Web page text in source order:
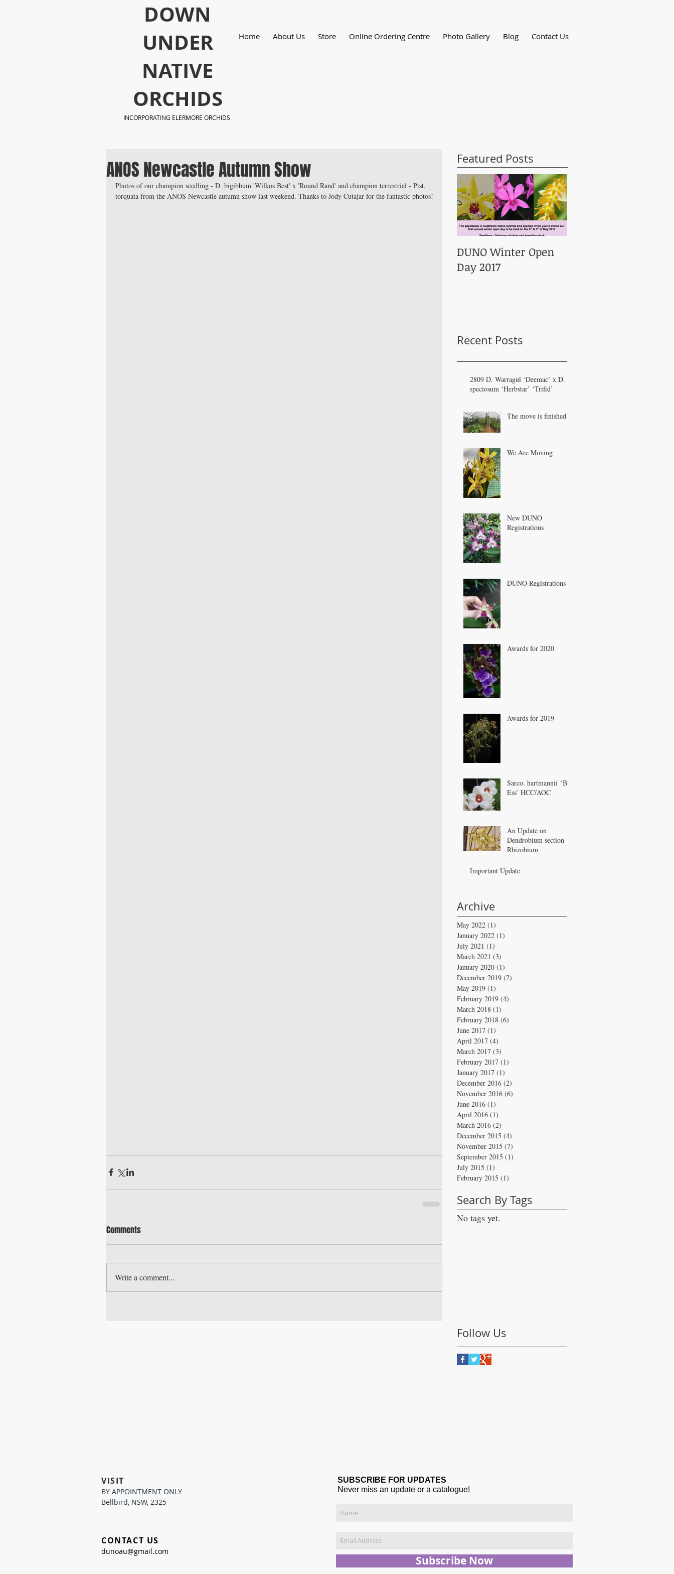
​DOWN
UNDER
NATIVE
ORCHIDS
Home About Us Store Online Ordering Centre Photo Gallery Blog Contact Us
INCORPORATING ELERMORE ORCHIDS
ANOS Newcastle Autumn Show
Photos of our champion seedling - D. bigibbum 'Wilkos Best' x 'Round Rand' and champion terrestrial - Ptst.
torquata from the ANOS Newcastle autumn show last weekend. Thanks to Jody Cutajar for the fantastic photos!
Comments
Write a comment...
Featured Posts
DUNO Winter Open
Day 2017
Recent Posts
2809 D. Warragul ‘Deemac’ x D.
speciosum ‘Herbstar’ ‘Trifid’
The move is finished!
We Are Moving
New DUNO
Registrations
DUNO Registrations
Awards for 2020
Awards for 2019
Sarco. hartmannii ‘Bee
Ess’ HCC/AOC
An Update on
Dendrobium section
Rhizobium
Important Update
Archive
May 2022 (1)
January 2022 (1)
July 2021 (1)
March 2021 (3)
January 2020 (1)
December 2019 (2)
May 2019 (1)
February 2019 (4)
March 2018 (1)
February 2018 (6)
June 2017 (1)
April 2017 (4)
March 2017 (3)
February 2017 (1)
January 2017 (1)
December 2016 (2)
November 2016 (6)
June 2016 (1)
April 2016 (1)
March 2016 (2)
December 2015 (4)
November 2015 (7)
September 2015 (1)
July 2015 (1)
February 2015 (1)
Search By Tags
No tags yet.
Follow Us
VISIT
BY APPOINTMENT ONLY
Bellbird, NSW, 2325
CONTACT US
dunoau@gmail.com
SUBSCRIBE FOR UPDATES
Never miss an update or a catalogue!
Subscribe Now